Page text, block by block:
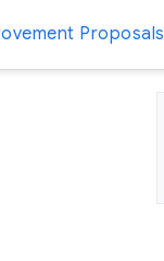
Proposals